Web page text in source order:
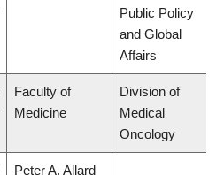
Public Policy
and Global
Affairs
Faculty of
Medicine
Division of
Medical
Oncology
Peter A. Allard